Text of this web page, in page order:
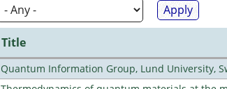
Title
Quantum Information Group, Lund University,